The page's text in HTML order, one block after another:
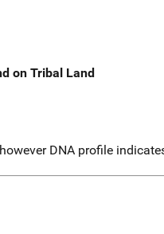
on Tribal Land
DNA profile